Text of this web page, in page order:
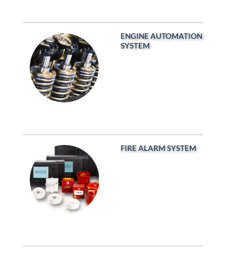
ENGINE AUTOMATION
SYSTEM
FIRE ALARM SYSTEM